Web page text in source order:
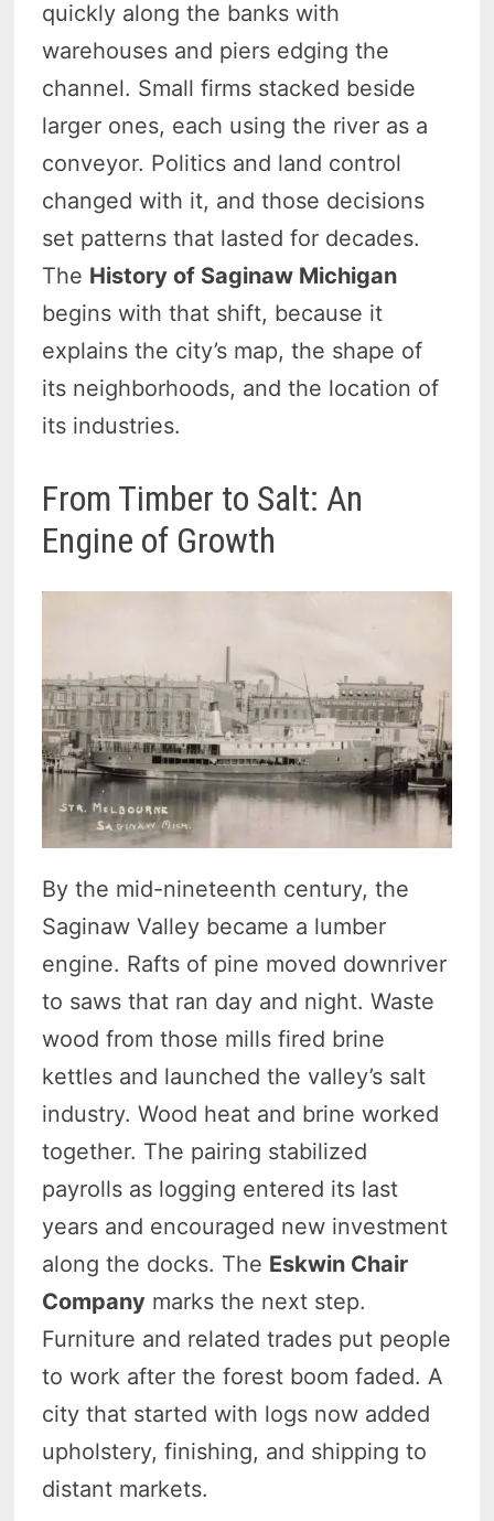
quickly along the banks with
warehouses and piers edging the
channel. Small firms stacked beside
larger ones, each using the river as a
conveyor. Politics and land control
changed with it, and those decisions
set patterns that lasted for decades.
The History of Saginaw Michigan
begins with that shift, because it
explains the city’s map, the shape of
its neighborhoods, and the location of
its industries.
From Timber to Salt: An
Engine of Growth
By the mid-nineteenth century, the
Saginaw Valley became a lumber
engine. Rafts of pine moved downriver
to saws that ran day and night. Waste
wood from those mills fired brine
kettles and launched the valley’s salt
industry. Wood heat and brine worked
together. The pairing stabilized
payrolls as logging entered its last
years and encouraged new investment
along the docks. The Eskwin Chair
Company marks the next step.
Furniture and related trades put people
to work after the forest boom faded. A
city that started with logs now added
upholstery, finishing, and shipping to
distant markets.